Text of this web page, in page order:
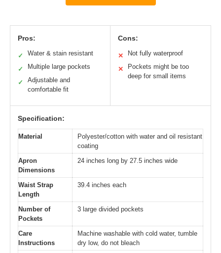
Pros:
✓ Water & stain resistant
✓ Multiple large pockets
✓
Adjustable and
comfortable fit
Cons:
✕ Not fully waterproof
✕
Pockets might be too
deep for small items
Specification:
Material
Polyester/cotton with water and oil resistant
coating
Apron
Dimensions
24 inches long by 27.5 inches wide
Waist Strap
Length
39.4 inches each
Number of
Pockets
3 large divided pockets
Care
Instructions
Machine washable with cold water, tumble
dry low, do not bleach